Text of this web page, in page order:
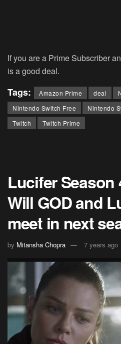
If you are a Prime Subscriber
is a good deal.
Tags: Amazon Prime deal
Nintendo Switch Free
Nintendo
Twitch
Twitch Prime
Lucifer Season
Will GOD and
meet in next
by Mitansha Chopra 7 years ago